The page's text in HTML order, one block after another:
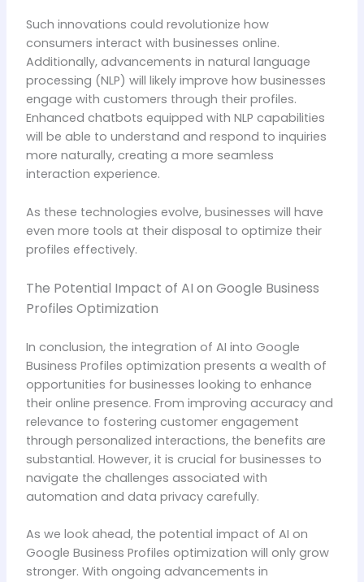
Such innovations could revolutionize how
consumers interact with businesses online.
Additionally, advancements in natural language
processing (NLP) will likely improve how businesses
engage with customers through their profiles.
Enhanced chatbots equipped with NLP capabilities
will be able to understand and respond to inquiries
more naturally, creating a more seamless
interaction experience.
As these technologies evolve, businesses will have
even more tools at their disposal to optimize their
profiles effectively.
The Potential Impact of AI on Google Business
Profiles Optimization
In conclusion, the integration of AI into Google
Business Profiles optimization presents a wealth of
opportunities for businesses looking to enhance
their online presence. From improving accuracy and
relevance to fostering customer engagement
through personalized interactions, the benefits are
substantial. However, it is crucial for businesses to
navigate the challenges associated with
automation and data privacy carefully.
As we look ahead, the potential impact of AI on
Google Business Profiles optimization will only grow
stronger. With ongoing advancements in